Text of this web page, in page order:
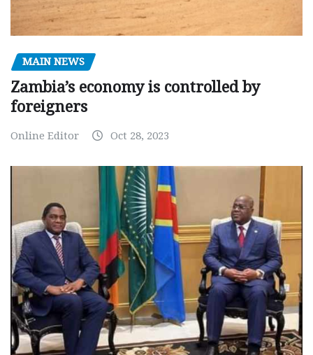
MAIN NEWS
Zambia’s economy is controlled by
foreigners
Online Editor Oct 28, 2023